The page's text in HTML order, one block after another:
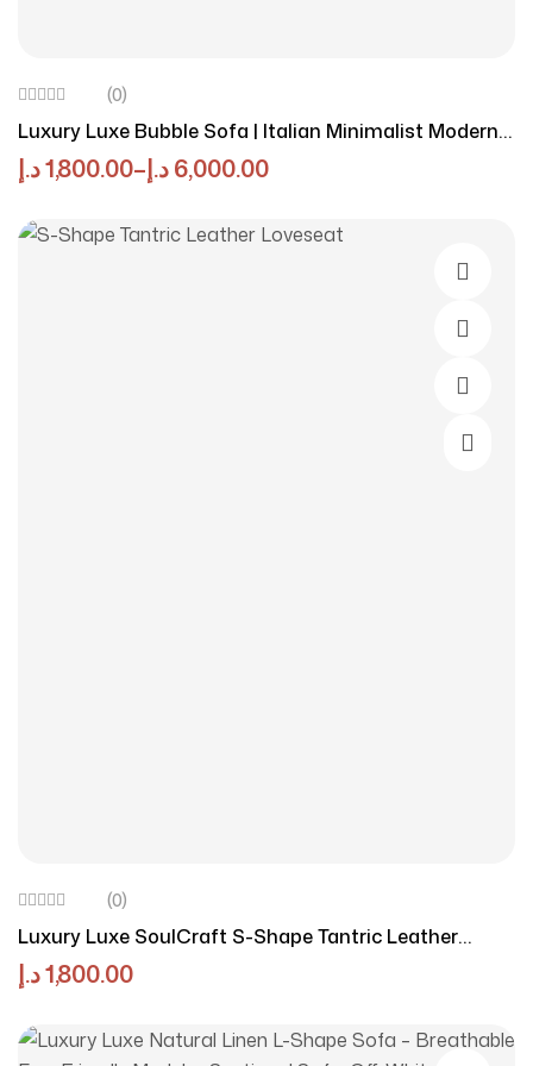
(0)
Luxury Luxe Bubble Sofa | Italian Minimalist Modern
Sectional | Plush Tufted Fabric Couch | Beige Modular
1,800.00د.إ – 6,000.00د.إ
Select
(0)
Luxury Luxe SoulCraft S-Shape Tantric Leather
Loveseat – Cream Contemporary Chaise Lounge For
1,800.00د.إ